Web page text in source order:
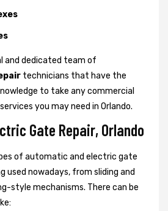
and dedicated team of
technicians that have the
to take any commercial
you may need in Orlando.
Gate Repair, Orlando
of automatic and electric gate
used nowadays, from sliding and
style mechanisms. There can be